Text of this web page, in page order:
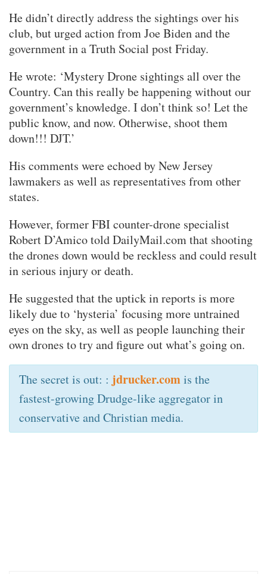
He didn’t directly address the sightings over his
club, but urged action from Joe Biden and the
government in a Truth Social post Friday.
He wrote: ‘Mystery Drone sightings all over the
Country. Can this really be happening without our
government’s knowledge. I don’t think so! Let the
public know, and now. Otherwise, shoot them
down!!! DJT.’
His comments were echoed by New Jersey
lawmakers as well as representatives from other
states.
However, former FBI counter-drone specialist
Robert D’Amico told DailyMail.com that shooting
the drones down would be reckless and could result
in serious injury or death.
He suggested that the uptick in reports is more
likely due to ‘hysteria’ focusing more untrained
eyes on the sky, as well as people launching their
own drones to try and figure out what’s going on.
The secret is out: : jdrucker.comis the
fastest-growing Drudge-like aggregator in
conservative and Christian media.